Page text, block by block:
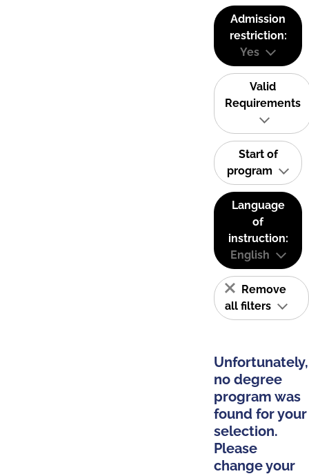
Admission
restriction:
Yes
Valid
Requirements
Start of
program
Language
of
instruction:
English
Remove
all filters
Unfortunately,
no degree
program was
found for your
selection.
Please
change your